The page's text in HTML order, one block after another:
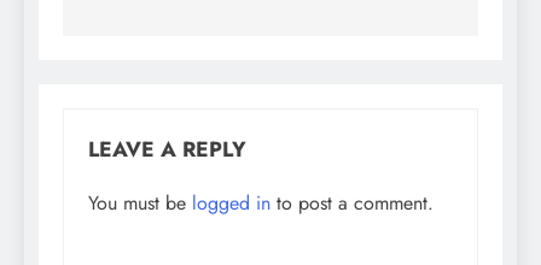
LEAVE A REPLY
You must be logged in to post a comment.